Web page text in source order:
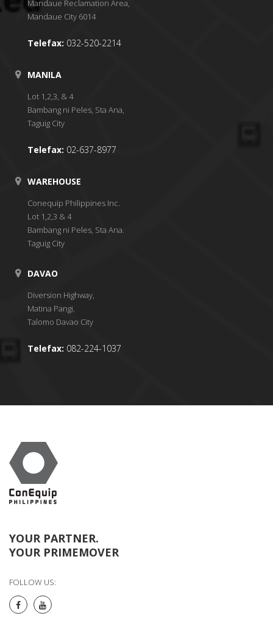
Mandaue Reclamation Area,
Mandaue City 6014
Telefax: 032-520-2214
MANILA
Lot 1,2,3, & 4
Bambang ni Peles, Sta Ana,
Taguig City
Telefax: 02-637-8977
WAREHOUSE
Conequip Philippines Inc.
Lot 1,2,3 & 4
Bambang ni Peles, Sta Ana.
Taguig City
DAVAO
Diversion Highway,
Matina Pangi,
Talomo Davao City
Telefax: 082-224-1037
YOUR PARTNER.
YOUR PRIMEMOVER
FOLLOW US: